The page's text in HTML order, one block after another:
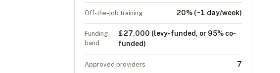
Off-the-job training 20% (~1 day/week)
Funding
band
£27,000 (levy-funded, or 95% co-
funded)
Approved providers 7